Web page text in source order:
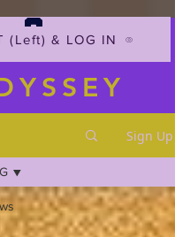
(Left) & LOG IN
Sign Up